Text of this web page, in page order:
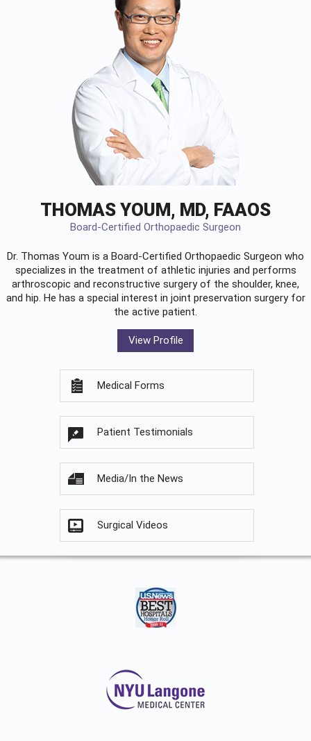
THOMAS YOUM, MD, FAAOS
Board-Certified Orthopaedic Surgeon
Dr. Thomas Youm is a Board-Certified Orthopaedic Surgeon who
specializes in the treatment of athletic injuries and performs
arthroscopic and reconstructive surgery of the shoulder, knee,
and hip. He has a special interest in joint preservation surgery for
the active patient.
View Profile
Medical Forms
Patient Testimonials
Media/In the News
Surgical Videos